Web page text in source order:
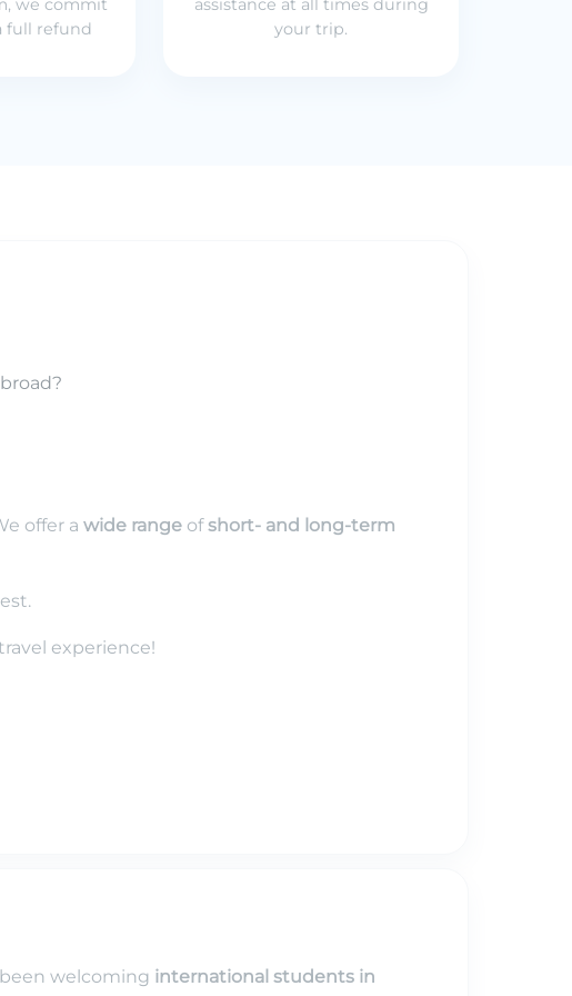
we commit
full refund
assistance at all times during
your trip.
offer a wide rangeofshort- and long-term
experience!
welcoming international students in